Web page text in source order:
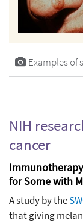
Examples of
NIH
cancer
for Some with
A study by the
that giving